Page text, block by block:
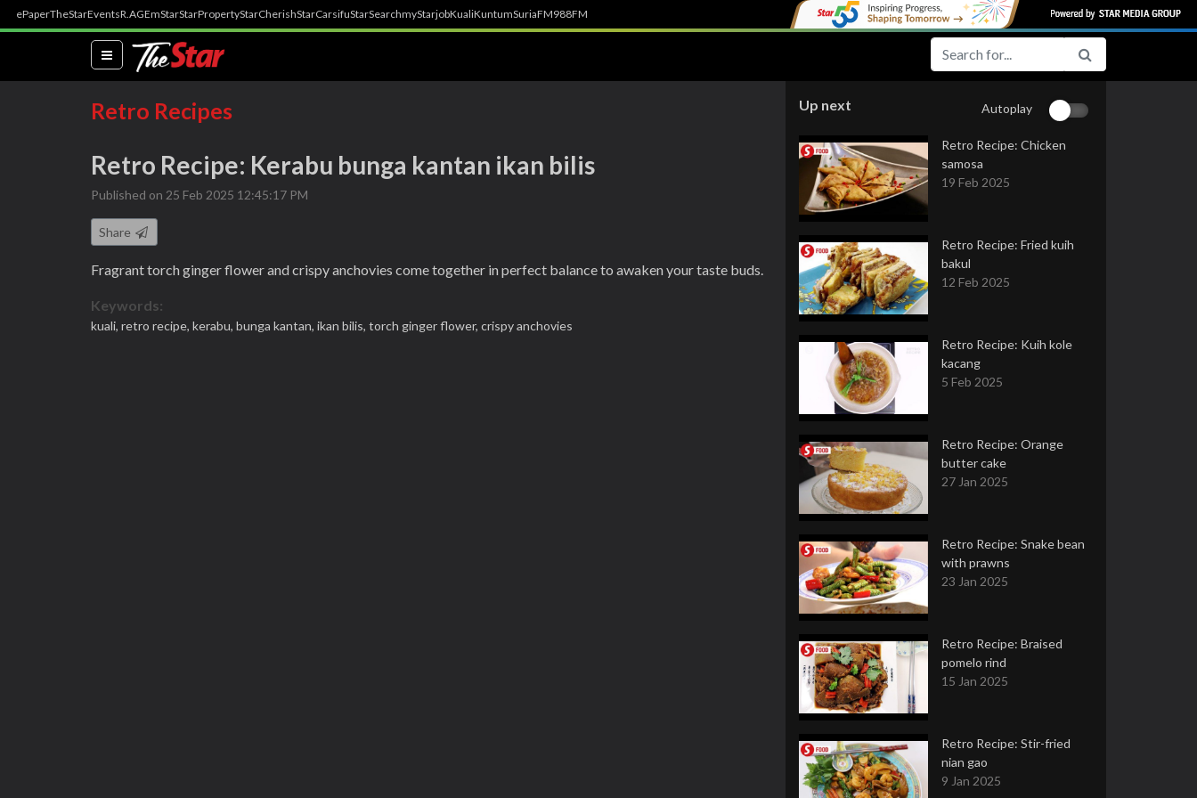
ePaperTheStarEventsR.AGEmStarStarPropertyStarCherishStarCarsifuStarSearchmyStarjobKualiKuntumSuriaFM988FM
(current)
Retro Recipes
Retro Recipe: Kerabu bunga kantan ikan bilis
Published on 25 Feb 2025 12:45:17 PM
Share
Fragrant torch ginger flower and crispy anchovies come together in perfect balance to awaken your taste buds.
Keywords:
kuali, retro recipe, kerabu, bunga kantan, ikan bilis, torch ginger flower, crispy anchovies
Up next Autoplay
Retro Recipe: Chicken
samosa
19 Feb 2025
Retro Recipe: Fried kuih
bakul
12 Feb 2025
Retro Recipe: Kuih kole
kacang
5 Feb 2025
Retro Recipe: Orange
butter cake
27 Jan 2025
Retro Recipe: Snake bean
with prawns
23 Jan 2025
Retro Recipe: Braised
pomelo rind
15 Jan 2025
Retro Recipe: Stir-fried
nian gao
9 Jan 2025